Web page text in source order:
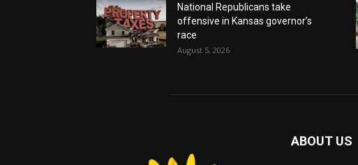
National Republicans take
offensive in Kansas governor’s
race
August 5, 2026
ABOUT US